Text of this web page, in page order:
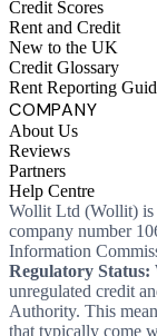
Credit Scores
Rent and Credit
New to the UK
Credit Glossary
Rent Reporting
COMPANY
About Us
Reviews
Partners
Help Centre
Wollit Ltd (Wollit) is
company number
Information
Regulatory Status:
unregulated credit
Authority. This
that typically come